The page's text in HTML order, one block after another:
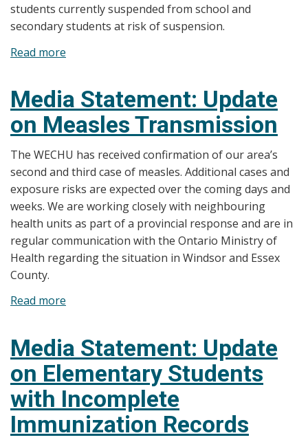
students currently suspended from school and
secondary students at risk of suspension.
Read more
Immunization
Catch-
Up
Services
for
Students
in
Windsor
and
Essex
Break
Media Statement: Update
on Measles Transmission
The WECHU has received confirmation of our area’s
second and third case of measles. Additional cases and
exposure risks are expected over the coming days and
weeks. We are working closely with neighbouring
health units as part of a provincial response and are in
regular communication with the Ontario Ministry of
Health regarding the situation in Windsor and Essex
County.
Read more
Update
on
Measles
Transmission
Media Statement: Update
on Elementary Students
with Incomplete
Immunization Records